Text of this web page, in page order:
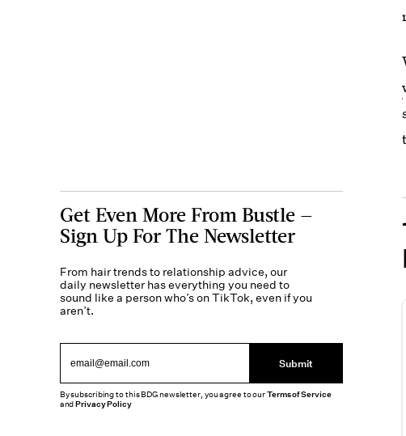
Get Even More From Bustle —
Sign Up For The Newsletter
From hair trends to relationship advice, our
daily newsletter has everything you need to
sound like a person who’s on TikTok, even if you
aren’t.
Submit
By subscribing to this BDG newsletter, you agree to ourTerms of Service
andPrivacy Policy